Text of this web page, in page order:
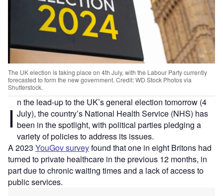
The UK election is taking place on 4th July, with the Labour Party currently
forecasted to form the new government. Credit: WD Stock Photos via
Shutterstock.
I n the lead-up to the UK’s general election tomorrow (4
July), the country’s National Health Service (NHS) has
been in the spotlight, with political parties pledging a
variety of policies to address its issues.
A 2023 YouGov surveyfound that one in eight Britons had
turned to private healthcare in the previous 12 months, in
part due to chronic waiting times and a lack of access to
public services.